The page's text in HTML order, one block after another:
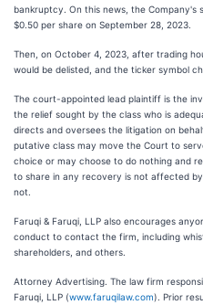
bankruptcy. On this news, the Company's
$0.50 per share on September 28, 2023.
Then, on October 4, 2023, after trading
would be delisted, and the ticker symbol
The court-appointed lead plaintiff is the
the relief sought by the class who is
directs and oversees the litigation on
putative class may move the Court to
choice or may choose to do nothing and
to share in any recovery is not affected
not.
Faruqi & Faruqi, LLP also encourages
conduct to contact the firm, including
shareholders, and others.
Attorney Advertising. The law firm
Faruqi, LLP (www.faruqilaw.com). Prior